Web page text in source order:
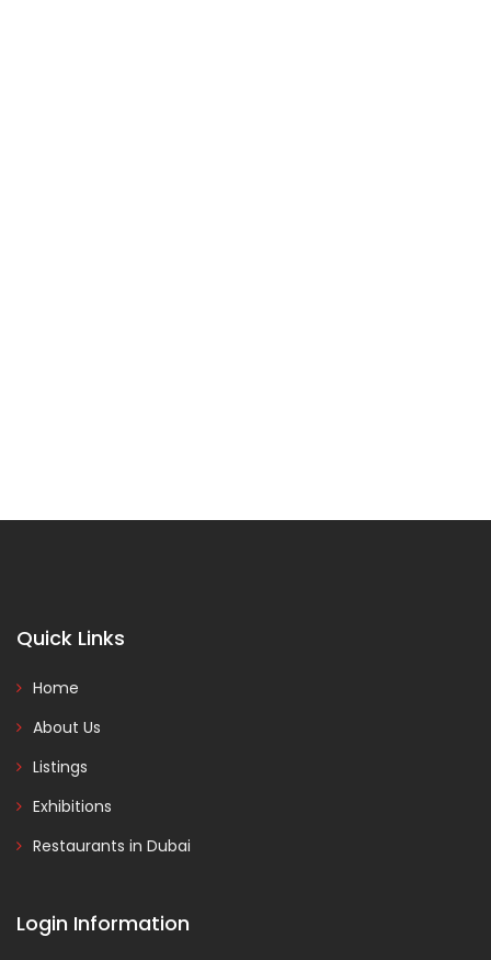
Quick Links
Home
About Us
Listings
Exhibitions
Restaurants in Dubai
Login Information